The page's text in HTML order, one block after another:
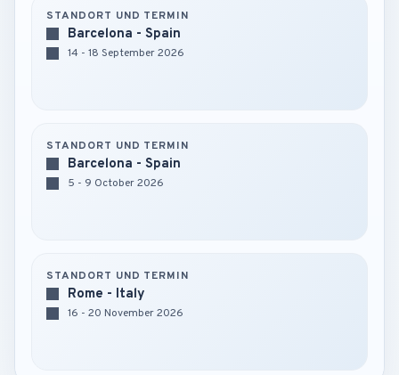
STANDORT UND TERMIN
Barcelona - Spain
14 - 18 September 2026
STANDORT UND TERMIN
Barcelona - Spain
5 - 9 October 2026
STANDORT UND TERMIN
Rome - Italy
16 - 20 November 2026